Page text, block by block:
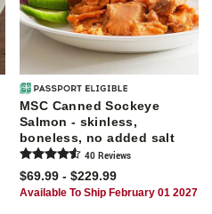
MSC Canned Sockeye
Salmon - skinless,
boneless, no added salt
40 Reviews
$69.99 - $229.99
Available To Ship February 01 2027